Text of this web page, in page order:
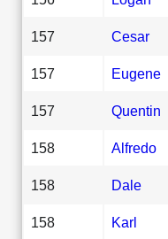
157 Cesar
157 Eugene
157 Quentin
158 Alfredo
158 Dale
158 Karl